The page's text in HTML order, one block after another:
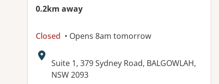
0.2km away
Closed • Opens 8am tomorrow
Address:
Suite 1, 379 Sydney Road, BALGOWLAH,
NSW 2093